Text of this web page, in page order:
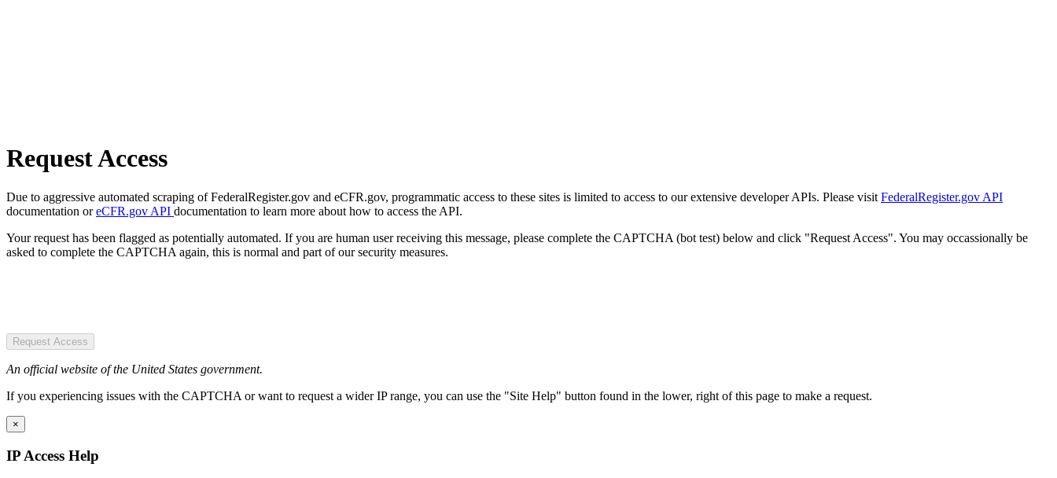
Request Access
Due to aggressive automated scraping of FederalRegister.gov and eCFR.gov, programmatic access to these sites is limited to access to our extensive developer APIs. Please visit FederalRegister.gov API
documentation oreCFR.gov API documentation to learn more about how to access the API.
Your request has been flagged as potentially automated. If you are human user receiving this message, please complete the CAPTCHA (bot test) below and click "Request Access". You may occassionally be
asked to complete the CAPTCHA again, this is normal and part of our security measures.
Request Access
An official website of the United States government.
If you experiencing issues with the CAPTCHA or want to request a wider IP range, you can use the "Site Help" button found in the lower, right of this page to make a request.
×
IP Access Help